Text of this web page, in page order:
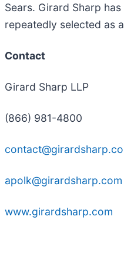
Sears. Girard Sharp
repeatedly selected as
Contact
Girard Sharp LLP
(866) 981-4800
apolk@girardsharp.com
www.girardsharp.com